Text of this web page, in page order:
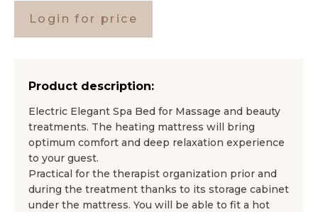
Login for price
Product description:
Electric Elegant Spa Bed for Massage and beauty
treatments. The heating mattress will bring
optimum comfort and deep relaxation experience
to your guest.
Practical for the therapist organization prior and
during the treatment thanks to its storage cabinet
under the mattress. You will be able to fit a hot